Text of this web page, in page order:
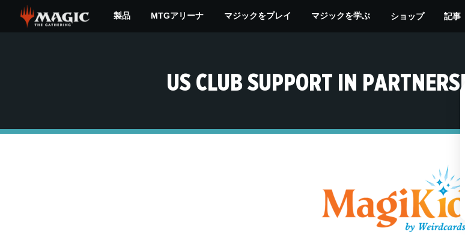
製品 MTGアリーナ マジックをプレイ マジックを学ぶ ショップ 記事
US CLUB SUPPORT IN